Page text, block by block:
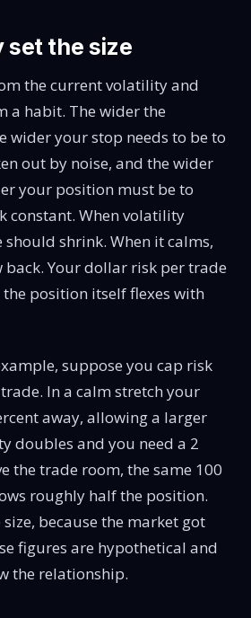
set the size
the current volatility and
a habit. The wider the
wider your stop needs to be to
out by noise, and the wider
your position must be to
constant. When volatility
should shrink. When it calms,
back. Your dollar risk per trade
position itself flexes with
suppose you cap risk
In a calm stretch your
away, allowing a larger
doubles and you need a 2
the trade room, the same 100
roughly half the position.
because the market got
figures are hypothetical and
the relationship.